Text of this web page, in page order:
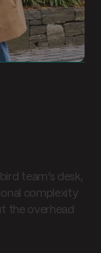
team’s desk,
complexity
the overhead